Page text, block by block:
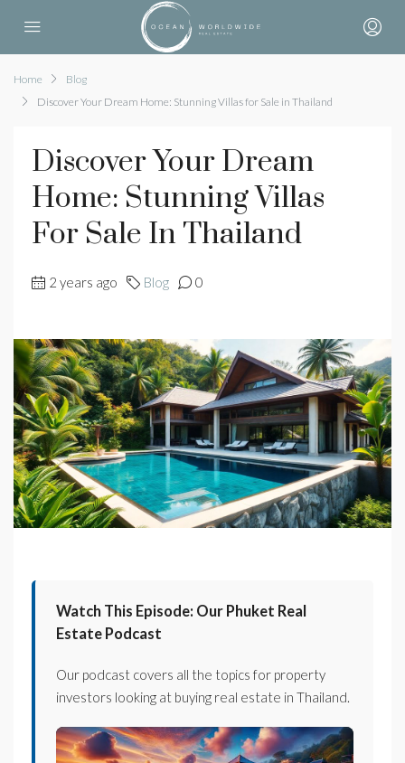
Home
Blog
Discover Your Dream Home: Stunning Villas for Sale in Thailand
Discover Your Dream
Home: Stunning Villas
For Sale In Thailand
2 years ago Blog 0
Watch This Episode: Our Phuket Real
Estate Podcast
Our podcast covers all the topics for property
investors looking at buying real estate in Thailand.